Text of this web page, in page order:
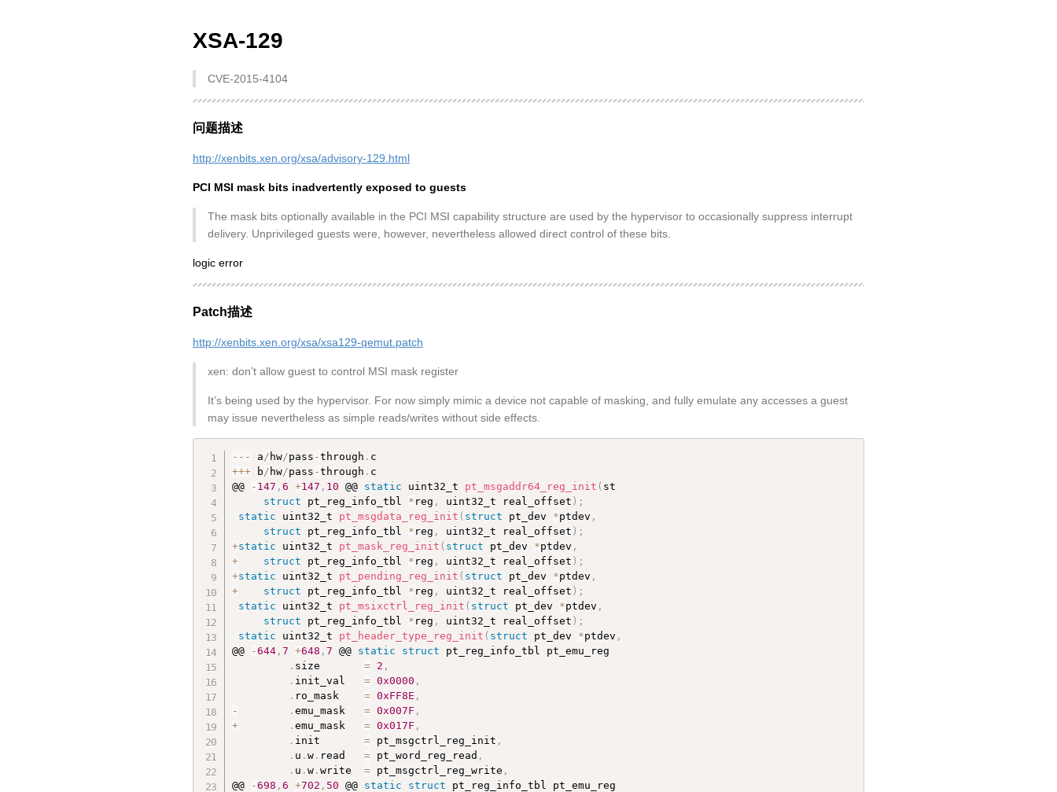
XSA-129
CVE-2015-4104
问题描述
http://xenbits.xen.org/xsa/advisory-129.html
PCI MSI mask bits inadvertently exposed to guests
The mask bits optionally available in the PCI MSI capability structure are used by the hypervisor to occasionally suppress interrupt
delivery. Unprivileged guests were, however, nevertheless allowed direct control of these bits.
logic error
Patch描述
http://xenbits.xen.org/xsa/xsa129-qemut.patch
xen: don’t allow guest to control MSI mask register
It’s being used by the hypervisor. For now simply mimic a device not capable of masking, and fully emulate any accesses a guest
may issue nevertheless as simple reads/writes without side effects.
-- - a/ hw/pass -through .
+++ b/ hw/pass -through . c
@@
- 147 ,6 +147 , 10 @@ static uint32_t pt_msgaddr64_reg_init ( st
struct pt_reg_info_tbl * reg , uint32_t real_offset ) ;
static uint32_t pt_msgdata_reg_init ( struct pt_dev *ptdev ,
struct pt_reg_info_tbl * reg , uint32_t real_offset ) ;
+static uint32_t pt_mask_reg_init ( struct pt_dev *ptdev ,
+
struct pt_reg_info_tbl * reg , uint32_t real_offset ) ;
+static uint32_t pt_pending_reg_init ( struct pt_dev *ptdev ,
+
struct pt_reg_info_tbl * reg , uint32_t real_offset ) ;
static uint32_t pt_msixctrl_reg_init ( struct pt_dev *ptdev ,
struct pt_reg_info_tbl * reg , uint32_t real_offset ) ;
static uint32_t pt_header_type_reg_init ( struct pt_dev *ptdev ,
@@
-644 ,7 +648 ,7 @@ static struct pt_reg_info_tbl pt_emu_reg
. size = 2 ,
. init_val = 0x0000 ,
. ro_mask = 0xFF8E ,
-
.emu_mask = 0x007F ,
+
.emu_mask = 0x017F ,
. init = pt_msgctrl_reg_init ,
. u .w . read = pt_word_reg_read ,
. u .w .write = pt_msgctrl_reg_write ,
@@
-698 ,6 +702 , 50 @@ static struct pt_reg_info_tbl pt_emu_reg